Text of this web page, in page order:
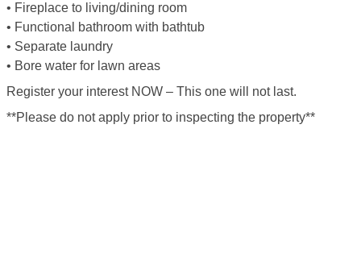
• Fireplace to living/dining room
• Functional bathroom with bathtub
• Separate laundry
• Bore water for lawn areas
Register your interest NOW – This one will not last.
**Please do not apply prior to inspecting the property**